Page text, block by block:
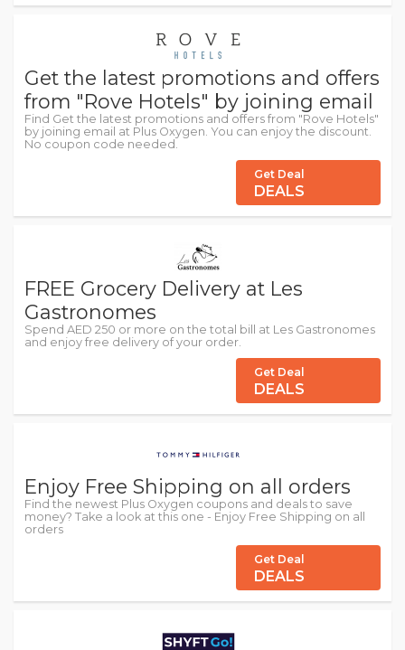
Get the latest promotions and offers
from "Rove Hotels" by joining email
Find Get the latest promotions and offers from "Rove Hotels"
by joining email at Plus Oxygen. You can enjoy the discount.
No coupon code needed.
Get Deal
DEALS
FREE Grocery Delivery at Les
Gastronomes
Spend AED 250 or more on the total bill at Les Gastronomes
and enjoy free delivery of your order.
Get Deal
DEALS
Enjoy Free Shipping on all orders
Find the newest Plus Oxygen coupons and deals to save
money? Take a look at this one - Enjoy Free Shipping on all
orders
Get Deal
DEALS